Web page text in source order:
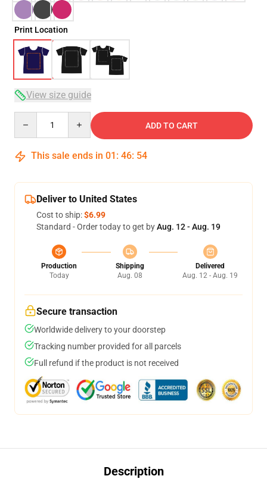
Print Location
View size guide
ADD TO CART
This sale ends in 01 : 46: 53
Deliver to United States
Cost to ship:$6.99
Standard - Order today to get byAug. 12 - Aug. 19
Production
Today
Shipping
Aug. 08
Delivered
Aug. 12 - Aug. 19
Secure transaction
Worldwide delivery to your doorstep
Tracking number provided for all parcels
Full refund if the product is not received
Description